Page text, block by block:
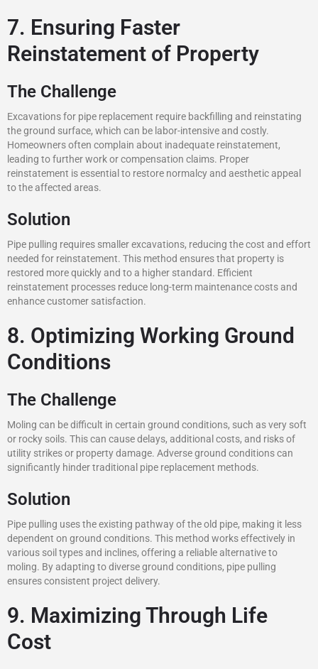
7. Ensuring Faster
Reinstatement of Property
The Challenge
Excavations for pipe replacement require backfilling and reinstating
the ground surface, which can be labor-intensive and costly.
Homeowners often complain about inadequate reinstatement,
leading to further work or compensation claims. Proper
reinstatement is essential to restore normalcy and aesthetic appeal
to the affected areas.
Solution
Pipe pulling requires smaller excavations, reducing the cost and effort
needed for reinstatement. This method ensures that property is
restored more quickly and to a higher standard. Efficient
reinstatement processes reduce long-term maintenance costs and
enhance customer satisfaction.
8. Optimizing Working Ground
Conditions
The Challenge
Moling can be difficult in certain ground conditions, such as very soft
or rocky soils. This can cause delays, additional costs, and risks of
utility strikes or property damage. Adverse ground conditions can
significantly hinder traditional pipe replacement methods.
Solution
Pipe pulling uses the existing pathway of the old pipe, making it less
dependent on ground conditions. This method works effectively in
various soil types and inclines, offering a reliable alternative to
moling. By adapting to diverse ground conditions, pipe pulling
ensures consistent project delivery.
9. Maximizing Through Life
Cost